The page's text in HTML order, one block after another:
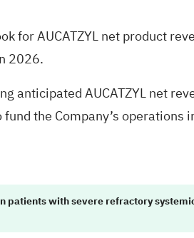
for AUCATZYL net product
2026.
anticipated AUCATZYL net
the Company’s operations
patients with severe refractory